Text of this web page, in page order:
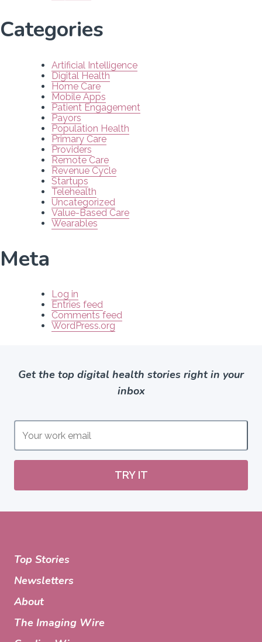
Categories
Artificial Intelligence
Digital Health
Home Care
Mobile Apps
Patient Engagement
Payors
Population Health
Primary Care
Providers
Remote Care
Revenue Cycle
Startups
Telehealth
Uncategorized
Value-Based Care
Wearables
Meta
Log in
Entries feed
Comments feed
WordPress.org
Get the top digital health stories right in your
inbox
TRY IT
Top Stories
Newsletters
About
The Imaging Wire